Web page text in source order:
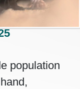
population